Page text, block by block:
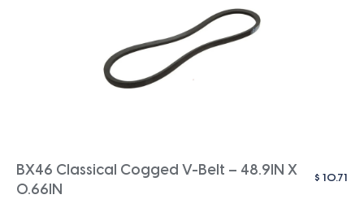
BX46 Classical Cogged V-Belt – 48.9IN X
0.66IN
$ 10.71